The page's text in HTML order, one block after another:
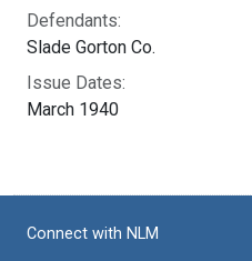
Defendants:
Slade Gorton Co.
Issue Dates:
March 1940
Connect with NLM